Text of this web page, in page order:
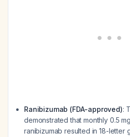
Ranibizumab (FDA-approved):
demonstrated that monthly 0.5
ranibizumab resulted in 18-letter